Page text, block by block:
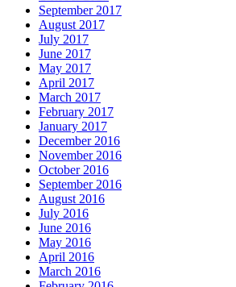
September 2017
August 2017
July 2017
June 2017
May 2017
April 2017
March 2017
February 2017
January 2017
December 2016
November 2016
October 2016
September 2016
August 2016
July 2016
June 2016
May 2016
April 2016
March 2016